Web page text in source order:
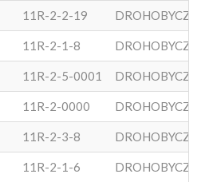
11R-2-2-19
11R-2-1-8
11R-2-5-0001
11R-2-0000
11R-2-3-8
11R-2-1-6